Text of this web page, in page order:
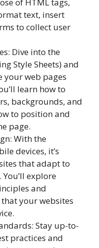
text, insert
to collect user
Dive into the
Style Sheets) and
your web pages
learn how to
backgrounds, and
to position and
page.
With the
devices, it’s
that adapt to
explore
and
your websites
Stay up-to-
practices and